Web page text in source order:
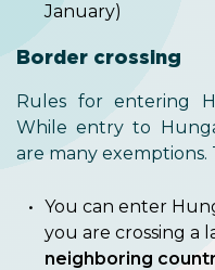
January)
Border crossing
Rules for entering
While entry to
are many exemptions.
You can enter
you are crossing a
neighboring